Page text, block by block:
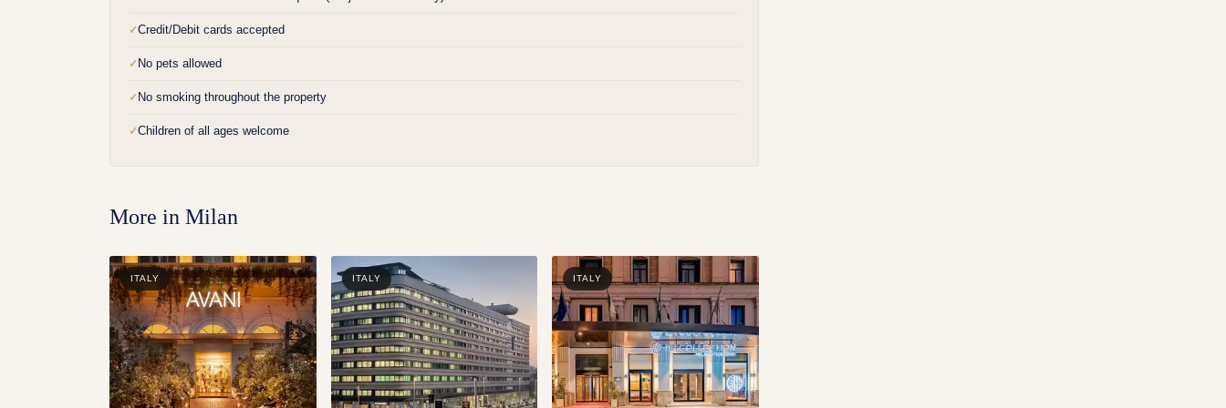
✓Credit/Debit cards accepted
✓ No pets allowed
✓ No smoking throughout the property
✓Children of all ages welcome
More in Milan
ITALY ITALY ITALY